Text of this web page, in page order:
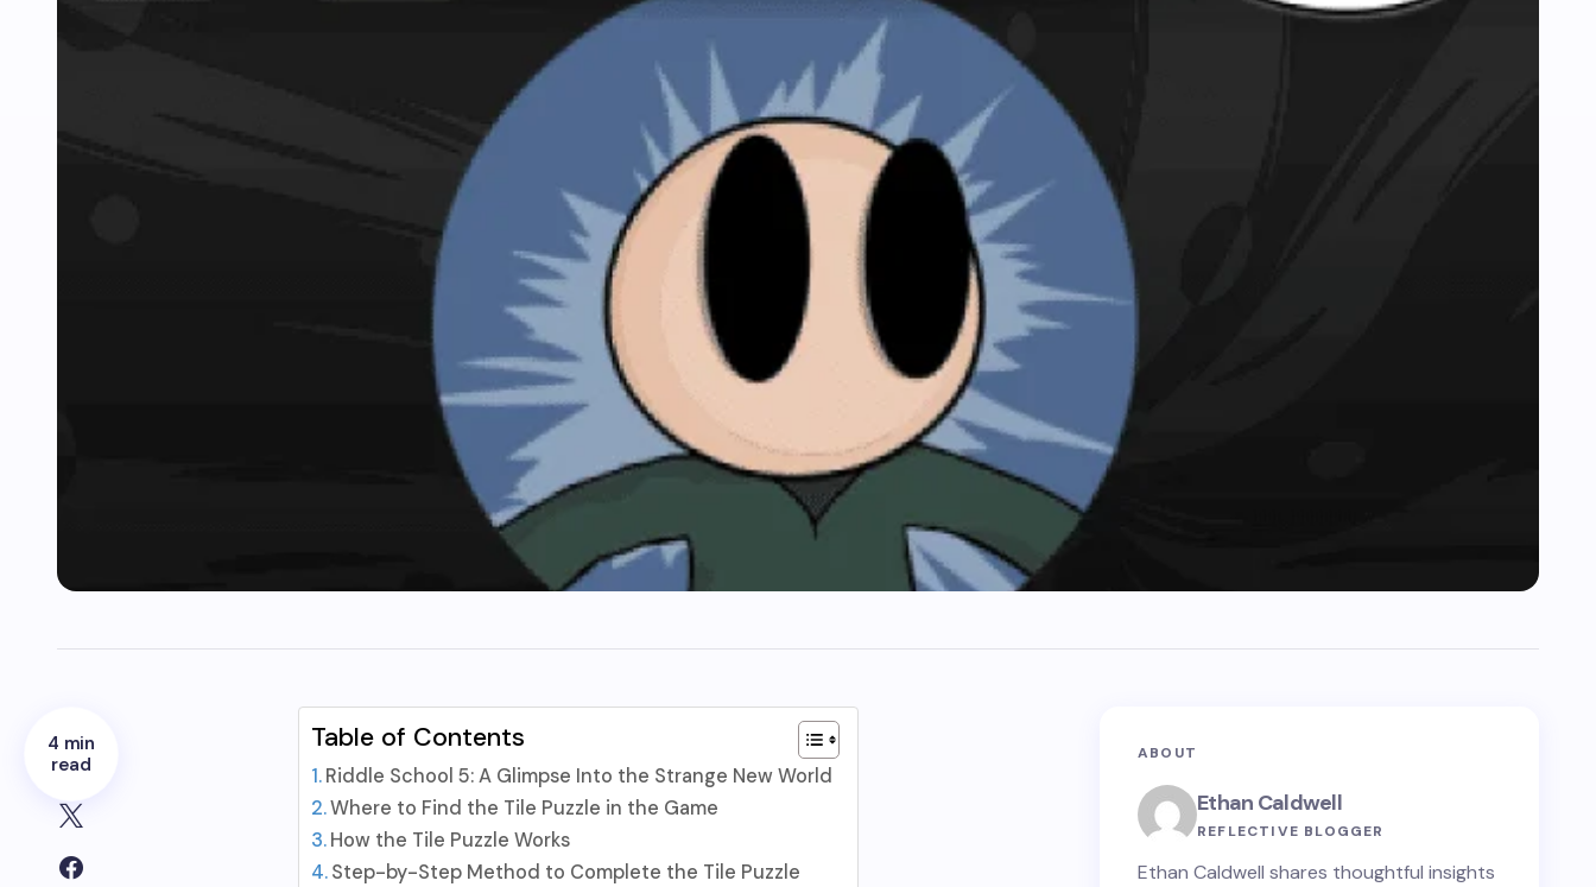
4 min
read
Table of Contents
Riddle School 5: A Glimpse Into the Strange New World
Where to Find the Tile Puzzle in the Game
How the Tile Puzzle Works
Step-by-Step Method to Complete the Tile Puzzle
ABOUT
Ethan Caldwell
REFLECTIVE BLOGGER
Ethan Caldwell shares thoughtful insights